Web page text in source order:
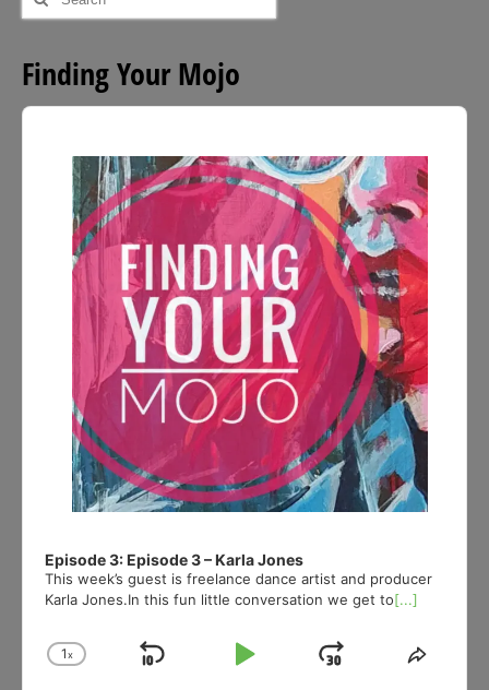
for:
Finding Your Mojo
Audio
Episode 3: Episode 3 – Karla Jones
This week’s guest is freelance dance artist and producer
Karla Jones.In this fun little conversation we get to[...]
Change
1x
Skip
Play
Jump Share